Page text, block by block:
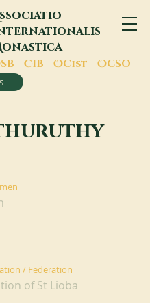
ssociatio
onastica
SB - CIB - OCist - OCSO
/ Federation
of St Lioba